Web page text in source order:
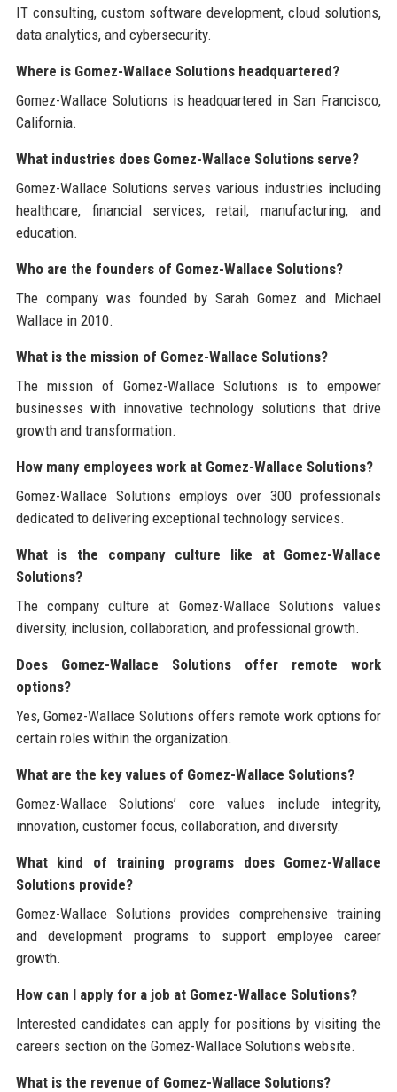
IT consulting, custom software development, cloud solutions,
data analytics, and cybersecurity.
Where is Gomez-Wallace Solutions headquartered?
Gomez-Wallace Solutions is headquartered in San Francisco,
California.
What industries does Gomez-Wallace Solutions serve?
Gomez-Wallace Solutions serves various industries including
healthcare, financial services, retail, manufacturing, and
education.
Who are the founders of Gomez-Wallace Solutions?
The company was founded by Sarah Gomez and Michael
Wallace in 2010.
What is the mission of Gomez-Wallace Solutions?
The mission of Gomez-Wallace Solutions is to empower
businesses with innovative technology solutions that drive
growth and transformation.
How many employees work at Gomez-Wallace Solutions?
Gomez-Wallace Solutions employs over 300 professionals
dedicated to delivering exceptional technology services.
What is the company culture like at Gomez-Wallace
Solutions?
The company culture at Gomez-Wallace Solutions values
diversity, inclusion, collaboration, and professional growth.
Does Gomez-Wallace Solutions offer remote work
options?
Yes, Gomez-Wallace Solutions offers remote work options for
certain roles within the organization.
What are the key values of Gomez-Wallace Solutions?
Gomez-Wallace Solutions’ core values include integrity,
innovation, customer focus, collaboration, and diversity.
What kind of training programs does Gomez-Wallace
Solutions provide?
Gomez-Wallace Solutions provides comprehensive training
and development programs to support employee career
growth.
How can I apply for a job at Gomez-Wallace Solutions?
Interested candidates can apply for positions by visiting the
careers section on the Gomez-Wallace Solutions website.
What is the revenue of Gomez-Wallace Solutions?